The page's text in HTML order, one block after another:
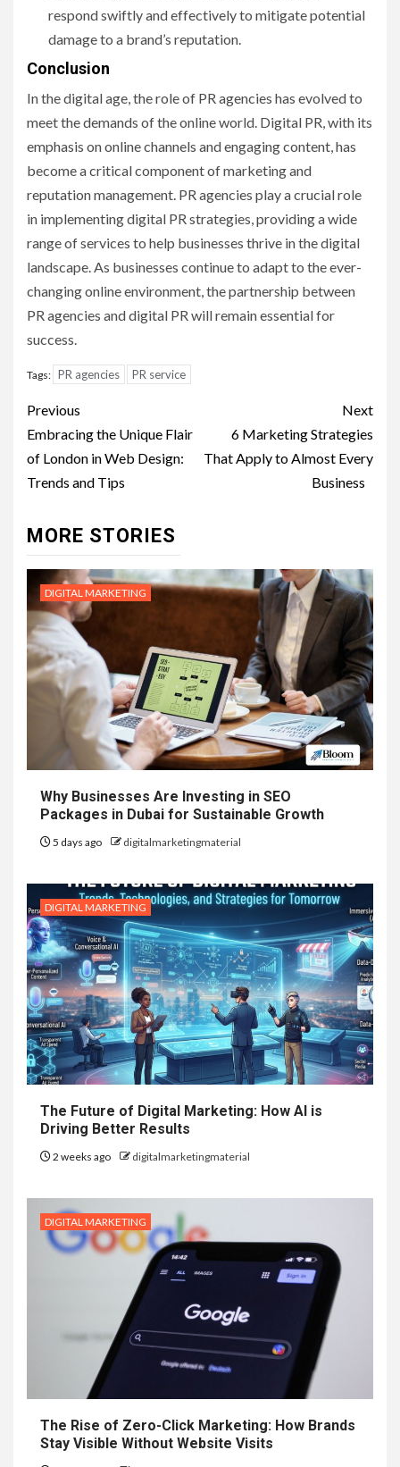
respond swiftly and effectively to mitigate potential
damage to a brand’s reputation.
Conclusion
In the digital age, the role of PR agencies has evolved to
meet the demands of the online world. Digital PR, with its
emphasis on online channels and engaging content, has
become a critical component of marketing and
reputation management. PR agencies play a crucial role
in implementing digital PR strategies, providing a wide
range of services to help businesses thrive in the digital
landscape. As businesses continue to adapt to the ever-
changing online environment, the partnership between
PR agencies and digital PR will remain essential for
success.
Tags: PR agencies PR service
Post
navigation
Previous
Embracing the Unique Flair
of London in Web Design:
Trends and Tips
Next
6 Marketing Strategies
That Apply to Almost Every
Business
MORE STORIES
DIGITAL MARKETING
Why Businesses Are Investing in SEO
Packages in Dubai for Sustainable Growth
5 days ago digitalmarketingmaterial
DIGITAL MARKETING
The Future of Digital Marketing: How AI is
Driving Better Results
2 weeks ago digitalmarketingmaterial
DIGITAL MARKETING
The Rise of Zero-Click Marketing: How Brands
Stay Visible Without Website Visits